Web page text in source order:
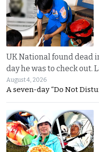
UK National found dead
day he was to check out.
August 4, 2026
A seven-day “Do Not